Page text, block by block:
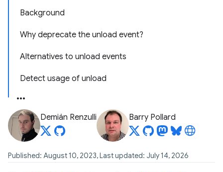
Background
Why deprecate the unload event?
Alternatives to unload events
Detect usage of unload
Demián Renzulli Barry Pollard
Published: August 10, 2023, Last updated: July 14, 2026